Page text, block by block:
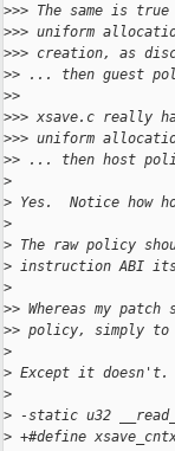
>>> The same is
>>> uniform
>>> creation, as
>> ... then guest
>>
>>> xsave.c really
>>> uniform
>> ... then host
>
> Yes.  Notice how
>
> The raw policy
> instruction ABI
>
>> Whereas my
>> policy, simply to
>
> Except it doesn't.
>
> -static u32
> +#define